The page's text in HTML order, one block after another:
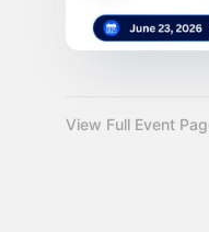
View Full Event